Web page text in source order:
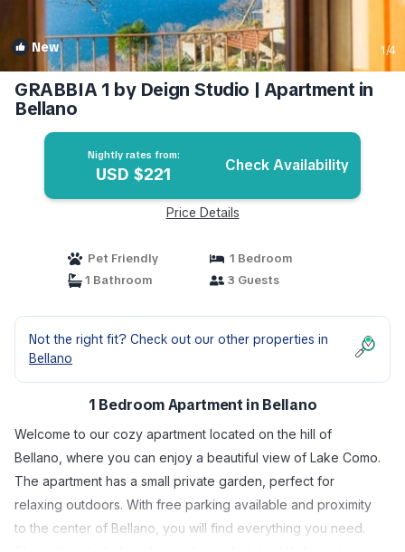
New 1/4
GRABBIA 1 by Deign Studio | Apartment in
Bellano
Nightly rates from:
USD $221 Check Availability
Price Details
Pet Friendly
1 Bedroom
1 Bathroom
3 Guests
Not the right fit? Check out our other properties in
Bellano
1 Bedroom Apartment in Bellano
Welcome to our cozy apartment located on the hill of
Bellano, where you can enjoy a beautiful view of Lake Como.
The apartment has a small private garden, perfect for
relaxing outdoors. With free parking available and proximity
to the center of Bellano, you will find everything you need.